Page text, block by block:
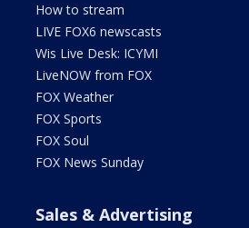
How to stream
LIVE FOX6 newscasts
Wis Live Desk: ICYMI
LiveNOW from FOX
FOX Weather
FOX Sports
FOX Soul
FOX News Sunday
Sales & Advertising